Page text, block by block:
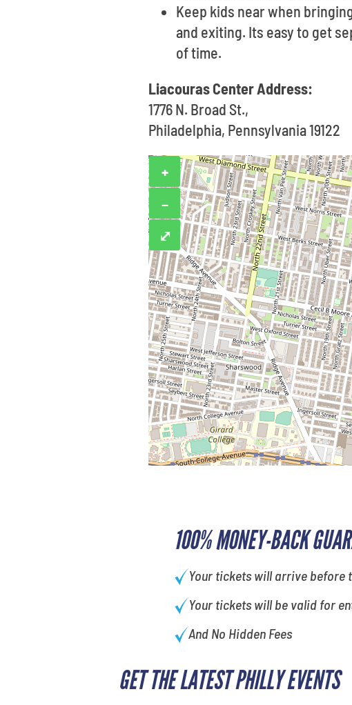
100% MONEY-BACK
Your tickets will arrive before
Your tickets will be valid for
And No Hidden Fees
GET THE LATEST PHILLY EVENTS
Keep kids near when
and exiting. Its easy to get
of time.
Liacouras Center Address:
1776 N. Broad St.,
Philadelphia, Pennsylvania 19122
+
−
⤢